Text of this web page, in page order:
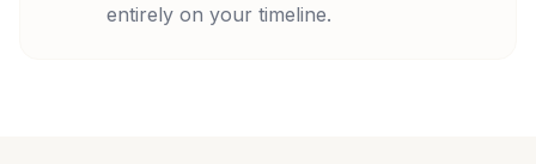
entirely on your timeline.